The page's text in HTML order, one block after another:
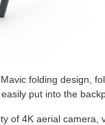
folding design,
put into the
of 4K aerial camera,